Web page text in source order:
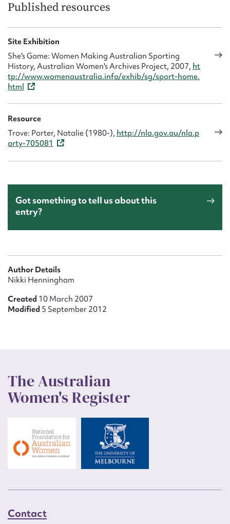
Published resources
Site Exhibition
She's Game: Women Making Australian Sporting
History, Australian Women's Archives Project, 2007, ht
tp://www.womenaustralia.info/exhib/sg/sport-home.
html
Resource
Trove: Porter, Natalie (1980-), http://nla.gov.au/nla.p
arty-705081
Got something to tell us about this
entry?
Author Details
Nikki Henningham
Created 10 March 2007
Modified 5 September 2012
The Australian
Women's Register
Contact